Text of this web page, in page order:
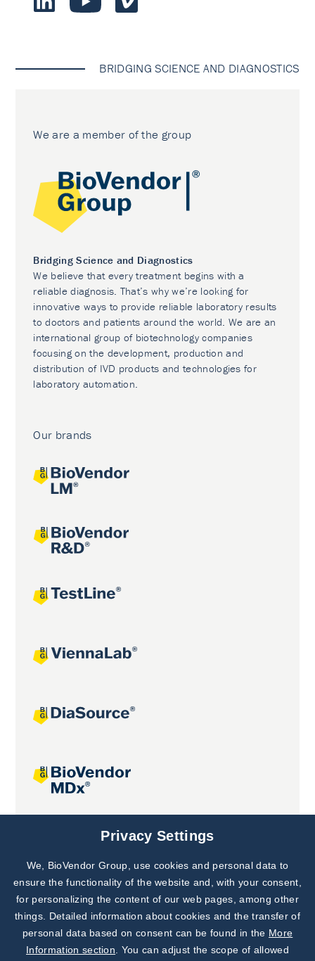
BRIDGING SCIENCE AND DIAGNOSTICS
We are a member of the group
Bridging Science and Diagnostics
We believe that every treatment begins with a
reliable diagnosis. That’s why we’re looking for
innovative ways to provide reliable laboratory results
to doctors and patients around the world. We are an
international group of biotechnology companies
focusing on the development, production and
distribution of IVD products and technologies for
laboratory automation.
Our brands
Joint projects
Subscribe to
Our Newsletter!
Discover News from
BioVendor R&D
Privacy Settings
We, BioVendor Group, use cookies and personal data to
ensure the functionality of the website and, with your consent,
for personalizing the content of our web pages, among other
things. Detailed information about cookies and the transfer of
personal data based on consent can be found in the More
Information section . You can adjust the scope of allowed